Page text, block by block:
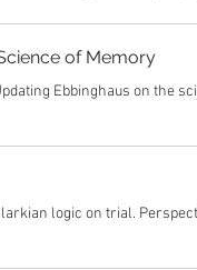
of Memory
Ebbinghaus on the
logic on trial.